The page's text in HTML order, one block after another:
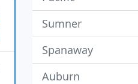
Sumner
Spanaway
Auburn